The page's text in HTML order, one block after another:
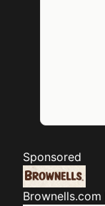
Sponsored
Brownells.com